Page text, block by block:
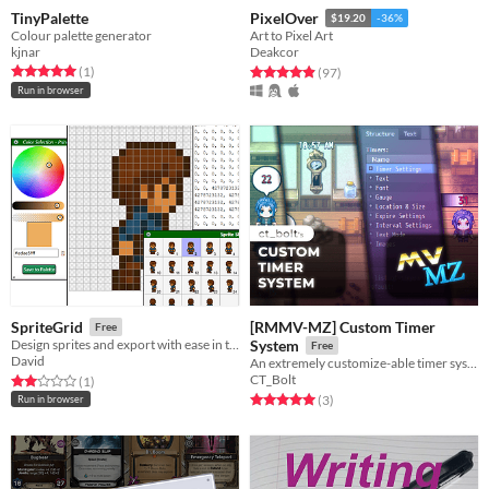
TinyPalette
Colour palette generator
kjnar
Rated 5.0 out of 5 stars
(1total ratings
)
Run in browser
PixelOver $19.20 -36%
Art to Pixel Art
Deakcor
Rated 4.9 out of 5 stars
(97total ratings
)
SpriteGrid Free
Design sprites and export with ease in this lightweight grid-based editor.
David
Rated 2.0 out of 5 stars
(1total ratings
)
Run in browser
[RMMV-MZ] Custom Timer
System
Free
An extremely customize-able timer system for RPG Maker MV & MZ
CT_Bolt
Rated 5.0 out of 5 stars
(3total ratings
)